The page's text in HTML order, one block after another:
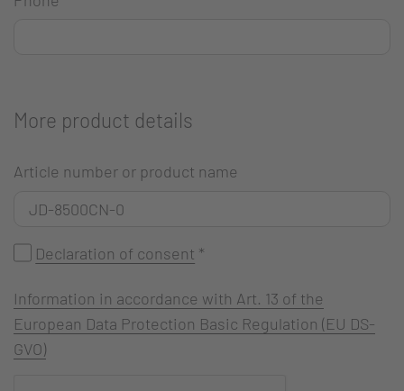
More product details
Article number or product name
Declaration of consent *
Information in accordance with Art. 13 of the
European Data Protection Basic Regulation (EU DS-
GVO)